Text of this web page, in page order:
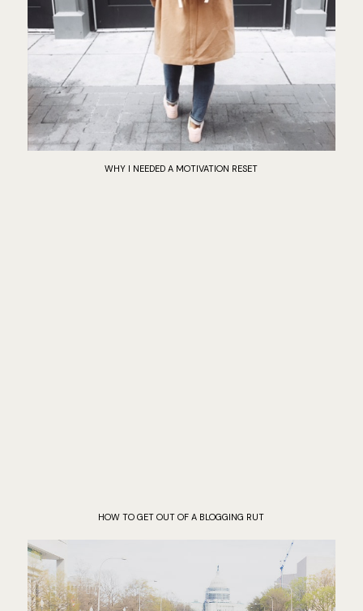
WHY I NEEDED A MOTIVATION RESET
HOW TO GET OUT OF A BLOGGING RUT